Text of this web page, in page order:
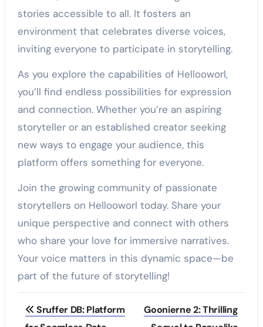
stories accessible to all. It fosters an
environment that celebrates diverse voices,
inviting everyone to participate in storytelling.
As you explore the capabilities of Hellooworl,
you’ll find endless possibilities for expression
and connection. Whether you’re an aspiring
storyteller or an established creator seeking
new ways to engage your audience, this
platform offers something for everyone.
Join the growing community of passionate
storytellers on Hellooworl today. Share your
unique perspective and connect with others
who share your love for immersive narratives.
Your voice matters in this dynamic space—be
part of the future of storytelling!
Post
Sruffer DB: Platform
Goonierne 2: Thrilling